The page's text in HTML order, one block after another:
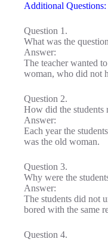
Additional Questions:
Question 1.
What was the
Answer:
The teacher wanted
woman, who did not
Question 2.
How did the students
Answer:
Each year the
was the old woman.
Question 3.
Why were the
Answer:
The students did not
bored with the same
Question 4.